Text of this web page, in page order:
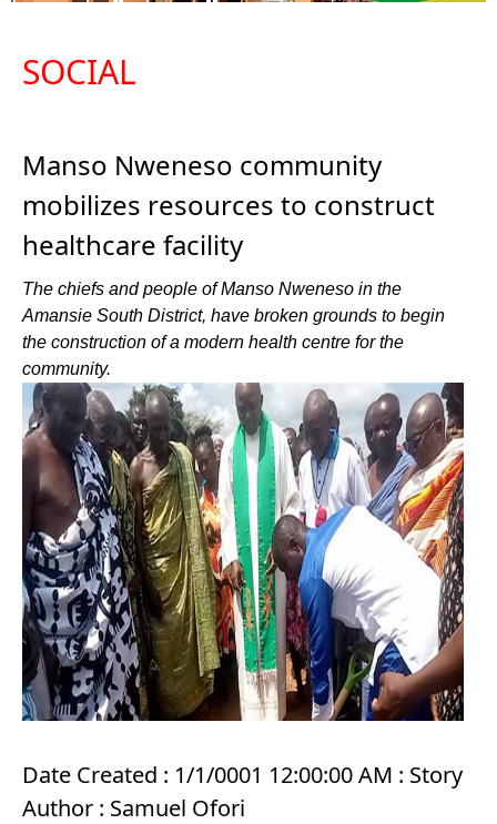
SOCIAL
Manso Nweneso community
mobilizes resources to construct
healthcare facility
The chiefs and people of Manso Nweneso in the
Amansie South District, have broken grounds to begin
the construction of a modern health centre for the
community.
Date Created : 1/1/0001 12:00:00 AM : Story
Author : Samuel Ofori